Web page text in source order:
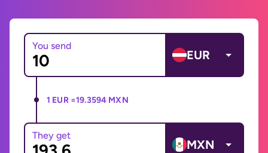
You send
EUR
1 EUR =19.3594 MXN
They get
MXN